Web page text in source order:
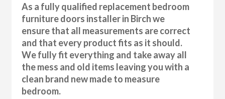
As a fully qualified replacement bedroom
furniture doors installer in Birch we
ensure that all measurements are correct
and that every product fits as it should.
We fully fit everything and take away all
the mess and old items leaving you with a
clean brand new made to measure
bedroom.